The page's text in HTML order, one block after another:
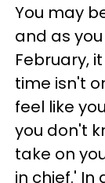
You may
and as
February,
time isn't
feel like
you don't
take on
in chief.' In